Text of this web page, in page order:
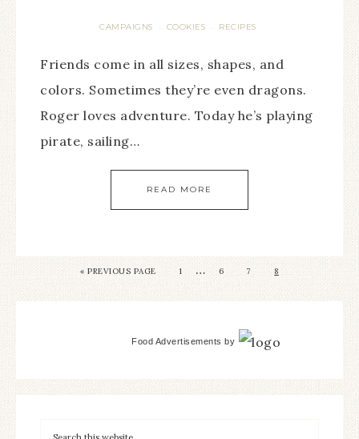
CAMPAIGNS · COOKIES · RECIPES
Friends come in all sizes, shapes, and
colors. Sometimes they’re even dragons.
Roger loves adventure. Today he’s playing
pirate, sailing…
READ MORE
«PREVIOUS PAGE 1 … 6 7 8
Food Advertisements by